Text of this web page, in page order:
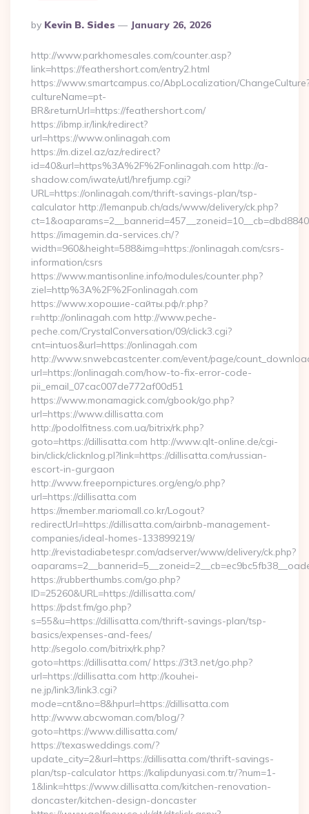
Posted
By
By Kevin B. Sides January 26, 2026
http://www.parkhomesales.com/counter.asp?
link=https://feathershort.com/entry2.html
https://www.smartcampus.co/AbpLocalization/
cultureName=pt-
BR&returnUrl=https://feathershort.com/
https://ibmp.ir/link/redirect?
url=https://www.onlinagah.com
https://m.dizel.az/az/redirect?
id=40&url=https%3A%2F%2Fonlinagah.com http://a-
shadow.com/iwate/utl/hrefjump.cgi?
URL=https://onlinagah.com/thrift-savings-plan/tsp-
calculator http://lemanpub.ch/ads/www/delivery/ck.php?
https://imagemin.da-services.ch/?
width=960&height=588&img=https://onlinagah.com/csrs-
information/csrs
https://www.mantisonline.info/modules/counter.php?
ziel=http%3A%2F%2Fonlinagah.com
https://www.хорошие-сайты.рф/r.php?
r=http://onlinagah.com http://www.peche-
peche.com/CrystalConversation/09/click3.cgi?
cnt=intuos&url=https://onlinagah.com
http://www.snwebcastcenter.com/event/page/
url=https://onlinagah.com/how-to-fix-error-code-
pii_email_07cac007de772af00d51
https://www.monamagick.com/gbook/go.php?
url=https://www.dillisatta.com
http://podolfitness.com.ua/bitrix/rk.php?
goto=https://dillisatta.com http://www.qlt-online.de/cgi-
bin/click/clicknlog.pl?link=https://dillisatta.com/russian-
escort-in-gurgaon
http://www.freepornpictures.org/eng/o.php?
url=https://dillisatta.com
https://member.mariomall.co.kr/Logout?
redirectUrl=https://dillisatta.com/airbnb-management-
companies/ideal-homes-133899219/
http://revistadiabetespr.com/adserver/www/delivery/ck.php?
https://rubberthumbs.com/go.php?
ID=25260&URL=https://dillisatta.com/
https://pdst.fm/go.php?
s=55&u=https://dillisatta.com/thrift-savings-plan/tsp-
basics/expenses-and-fees/
http://segolo.com/bitrix/rk.php?
goto=https://dillisatta.com/ https://3t3.net/go.php?
url=https://dillisatta.com http://kouhei-
ne.jp/link3/link3.cgi?
mode=cnt&no=8&hpurl=https://dillisatta.com
http://www.abcwoman.com/blog/?
goto=https://www.dillisatta.com/
https://texasweddings.com/?
update_city=2&url=https://dillisatta.com/thrift-savings-
plan/tsp-calculator https://kalipdunyasi.com.tr/?num=1-
1&link=https://www.dillisatta.com/kitchen-renovation-
doncaster/kitchen-design-doncaster